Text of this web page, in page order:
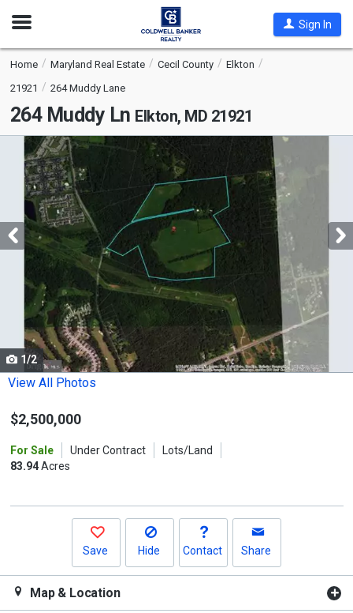
Open
Sign In
Home Maryland Real Estate Cecil County
Elkton
21921
264 Muddy Lane
264 Muddy Ln Elkton, MD 21921
carousel
with
tiles
activate
property
listing
cards.
Use
the
and
buttons
1/2
View All Photos
$2,500,000
For Sale Under Contract
Lots/Land
83.94Acres
Save Hide Contact Share
Map & Location